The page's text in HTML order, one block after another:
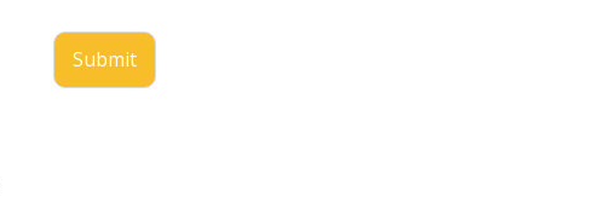
electronic means.
Submit